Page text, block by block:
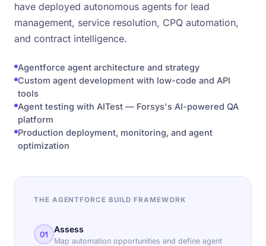
have deployed autonomous agents for lead
management, service resolution, CPQ automation,
and contract intelligence.
Agentforce agent architecture and strategy
Custom agent development with low-code and API
tools
Agent testing with AITest — Forsys's AI-powered QA
platform
Production deployment, monitoring, and agent
optimization
THE AGENTFORCE BUILD FRAMEWORK
01 Assess
Map automation opportunities and define agent